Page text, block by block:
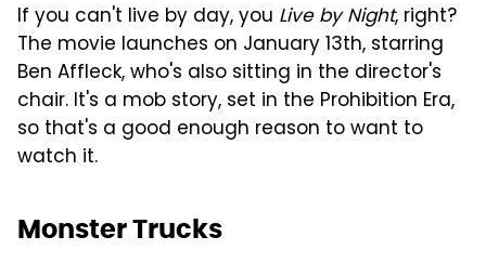
If you can't live by day, you Live by Night, right?
The movie launches on January 13th, starring
Ben Affleck, who's also sitting in the director's
chair. It's a mob story, set in the Prohibition Era,
so that's a good enough reason to want to
watch it.
Monster Trucks